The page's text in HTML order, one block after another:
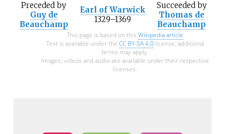
Preceded by
Guy de
Beauchamp
Earl of Warwick
1329–1369
Succeeded by
Thomas de
Beauchamp
This page is based on this Wikipedia article
Text is available under the CC BY-SA 4.0license; additional
terms may apply.
Images, videos and audio are available under their respective
licenses.